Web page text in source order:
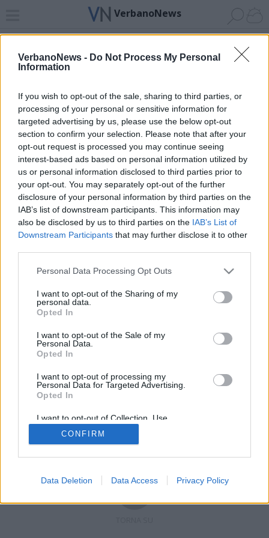
VerbanoNews - Do Not Process My Personal
Information
If you wish to opt-out of the sale, sharing to third parties, or
processing of your personal or sensitive information for
targeted advertising by us, please use the below opt-out
section to confirm your selection. Please note that after your
opt-out request is processed you may continue seeing
interest-based ads based on personal information utilized by
us or personal information disclosed to third parties prior to
your opt-out. You may separately opt-out of the further
disclosure of your personal information by third parties on the
IAB’s list of downstream participants. This information may
also be disclosed by us to third parties on the IAB’s List of
Downstream Participants that may further disclose it to other
Personal Data Processing Opt Outs
I want to opt-out of the Sharing of my
personal data.
Opted In
I want to opt-out of the Sale of my
Personal Data.
Opted In
I want to opt-out of processing my
Personal Data for Targeted Advertising.
Opted In
I want to opt-out of Collection, Use,
Retention, Sale, and/or Sharing of my
Personal Data that Is Unrelated with the
Purposes for which it was collected.
CONFIRM
Data Deletion Data Access Privacy Policy
VerbanoNews
Home News 24 Cerca Lago Invia
ADV
Archivio di "patrono luino"
Filtro per data
Non è stato trovato nessun articolo.
Vai al sito in modalità classica
Registrati
Copyright © 2019 - 2026 VerbanoNews.it. Tutti i diritti riservati
VerbanoNews è un marchio di Multimedia news soc coop.
P.IVA 02687380127, Via Confalonieri 5 - 21040 Castronno (VA)
Testata registrata n.10-19 del registro stampa di Varese in data 19/12/19
Direttore responsabile: Marco Giovannelli
Cookie-Privacy